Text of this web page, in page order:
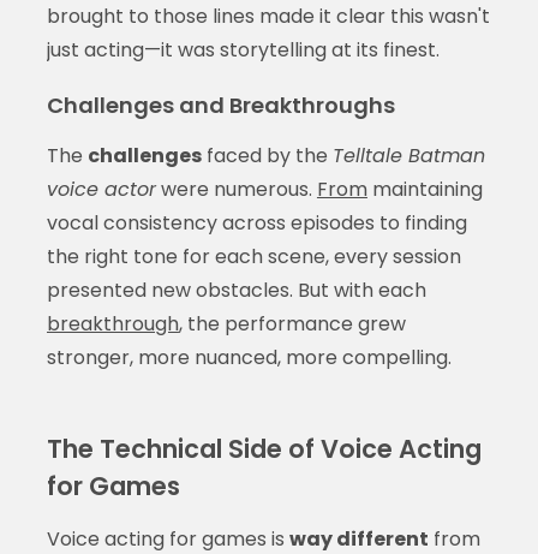
brought to those lines made it clear this wasn't
just acting—it was storytelling at its finest.
Challenges and Breakthroughs
The challengesfaced by the Telltale Batman
voice actorwere numerous. Frommaintaining
vocal consistency across episodes to finding
the right tone for each scene, every session
presented new obstacles. But with each
breakthrough, the performance grew
stronger, more nuanced, more compelling.
The Technical Side of Voice Acting
for Games
Voice acting for games is way different from